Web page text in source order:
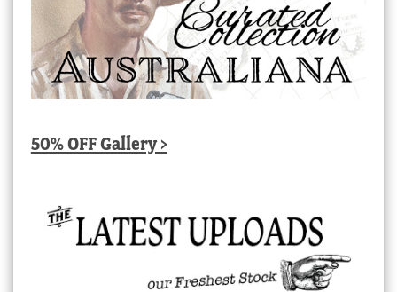
50% OFF Gallery >